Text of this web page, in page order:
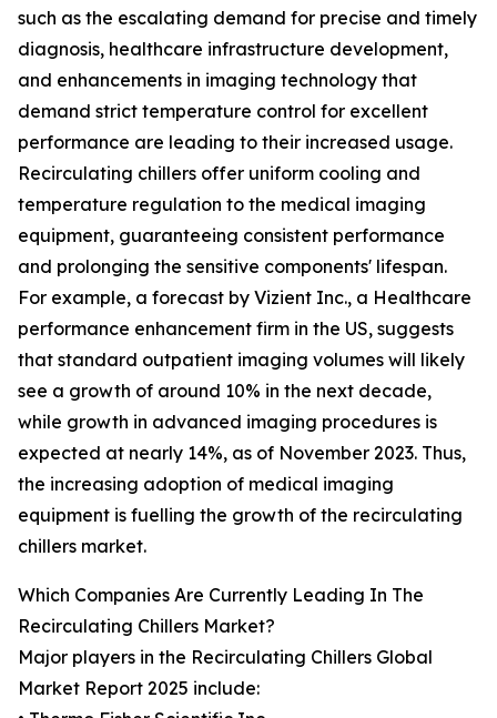
such as the escalating demand for precise and timely
diagnosis, healthcare infrastructure development,
and enhancements in imaging technology that
demand strict temperature control for excellent
performance are leading to their increased usage.
Recirculating chillers offer uniform cooling and
temperature regulation to the medical imaging
equipment, guaranteeing consistent performance
and prolonging the sensitive components' lifespan.
For example, a forecast by Vizient Inc., a Healthcare
performance enhancement firm in the US, suggests
that standard outpatient imaging volumes will likely
see a growth of around 10% in the next decade,
while growth in advanced imaging procedures is
expected at nearly 14%, as of November 2023. Thus,
the increasing adoption of medical imaging
equipment is fuelling the growth of the recirculating
chillers market.
Which Companies Are Currently Leading In The
Recirculating Chillers Market?
Major players in the Recirculating Chillers Global
Market Report 2025 include: